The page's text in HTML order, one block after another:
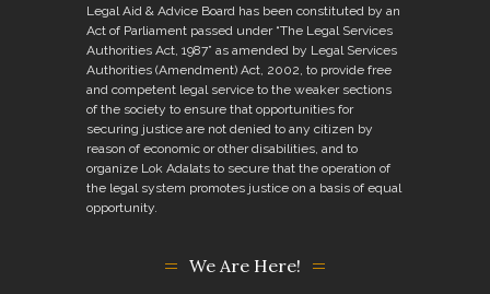
Legal Aid & Advice Board has been constituted by an
Act of Parliament passed under “The Legal Services
Authorities Act, 1987” as amended by Legal Services
Authorities (Amendment) Act, 2002, to provide free
and competent legal service to the weaker sections
of the society to ensure that opportunities for
securing justice are not denied to any citizen by
reason of economic or other disabilities, and to
organize Lok Adalats to secure that the operation of
the legal system promotes justice on a basis of equal
opportunity.
We Are Here!